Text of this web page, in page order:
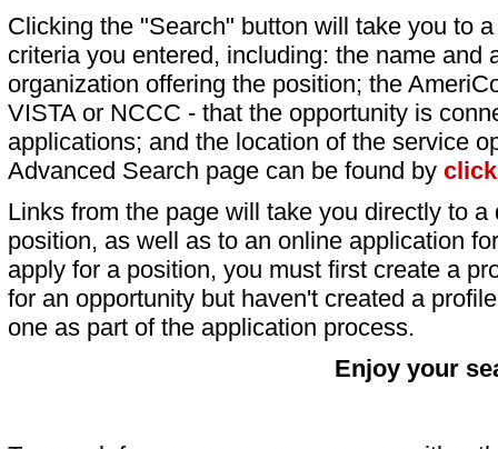
Clicking the "Search" button will take you to
criteria you entered, including: the name and
organization offering the position; the
VISTA or NCCC - that the opportunity is
applications; and the location of the service
Advanced Search page can be found by
Links from the page will take you directly to
position, as well as to an online application
apply for a position, you must first create a
for an opportunity but haven't created a
one as part of the application process.
Enjoy your